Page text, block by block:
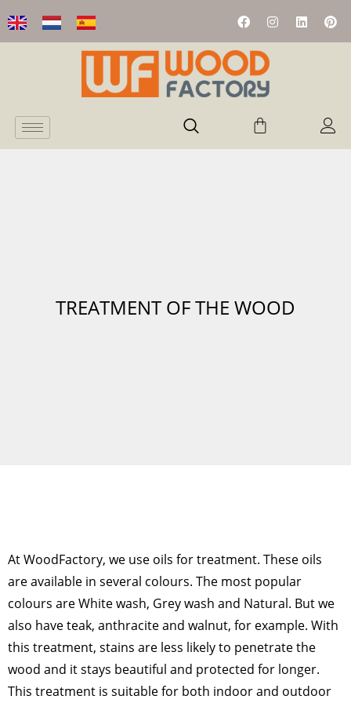
TREATMENT OF THE WOOD
At WoodFactory, we use oils for treatment. These oils
are available in several colours. The most popular
colours are White wash, Grey wash and Natural. But we
also have teak, anthracite and walnut, for example. With
this treatment, stains are less likely to penetrate the
wood and it stays beautiful and protected for longer.
This treatment is suitable for both indoor and outdoor